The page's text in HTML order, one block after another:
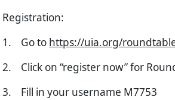
Registration:
1. Go to https://uia.org/
2. Click on “register now” for
3. Fill in your username M7753